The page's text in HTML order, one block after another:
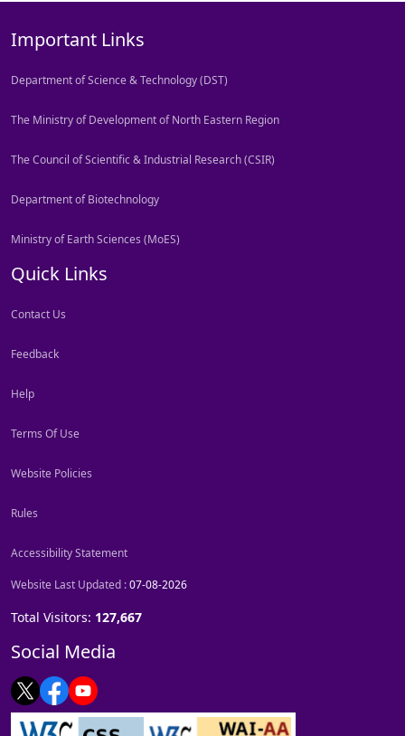
Important Links
Department of Science & Technology (DST)
The Ministry of Development of North Eastern Region
The Council of Scientific & Industrial Research (CSIR)
Department of Biotechnology
Ministry of Earth Sciences (MoES)
Quick Links
Contact Us
Feedback
Help
Terms Of Use
Website Policies
Rules
Accessibility Statement
Website Last Updated :07-08-2026
Total Visitors: 127,667
Social Media